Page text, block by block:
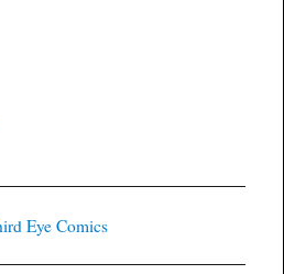
Eye Comics